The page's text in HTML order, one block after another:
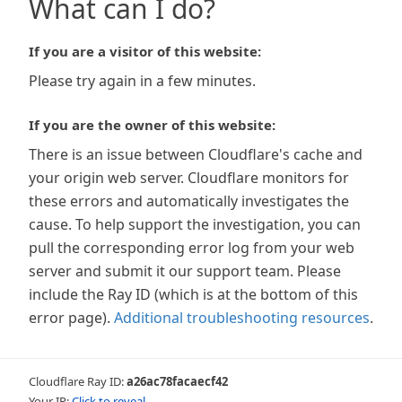
What can I do?
If you are a visitor of this website:
Please try again in a few minutes.
If you are the owner of this website:
There is an issue between Cloudflare's cache and
your origin web server. Cloudflare monitors for
these errors and automatically investigates the
cause. To help support the investigation, you can
pull the corresponding error log from your web
server and submit it our support team. Please
include the Ray ID (which is at the bottom of this
error page). Additional troubleshooting resources.
Cloudflare Ray ID:a26ac78facaecf42